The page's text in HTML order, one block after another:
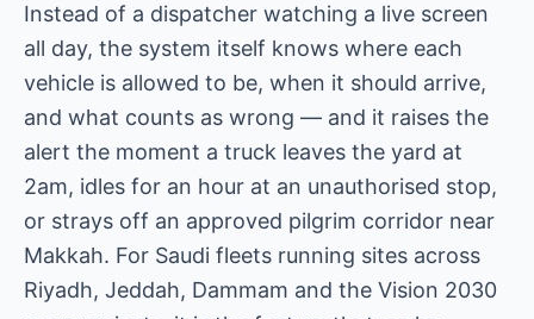
Instead of a dispatcher watching a live screen
all day, the system itself knows where each
vehicle is allowed to be, when it should arrive,
and what counts as wrong — and it raises the
alert the moment a truck leaves the yard at
2am, idles for an hour at an unauthorised stop,
or strays off an approved pilgrim corridor near
Makkah. For Saudi fleets running sites across
Riyadh, Jeddah, Dammam and the Vision 2030